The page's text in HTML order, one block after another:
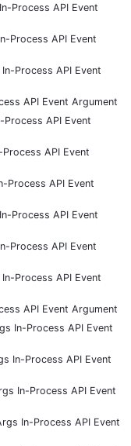
Process API Event
Process API Event
Process API Event
API Event Argument
API Event
API Event
Process API Event
Process API Event
Process API Event
Process API Event
API Event Argument
In-Process API Event
In-Process API Event
In-Process API Event
In-Process API Event